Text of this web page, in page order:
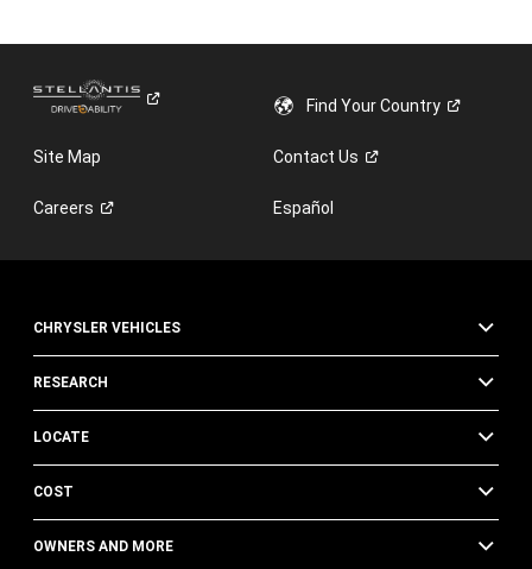
Find YourCountry
Site Map ContactUs
Careers Español
CHRYSLER VEHICLES
RESEARCH
LOCATE
COST
OWNERS AND MORE